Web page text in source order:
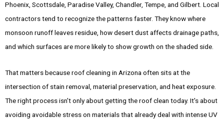
Phoenix, Scottsdale, Paradise Valley, Chandler, Tempe, and Gilbert. Local
contractors tend to recognize the patterns faster. They know where
monsoon runoff leaves residue, how desert dust affects drainage paths,
and which surfaces are more likely to show growth on the shaded side.
That matters because roof cleaning in Arizona often sits at the
intersection of stain removal, material preservation, and heat exposure.
The right process isn't only about getting the roof clean today. It's about
avoiding avoidable stress on materials that already deal with intense UV